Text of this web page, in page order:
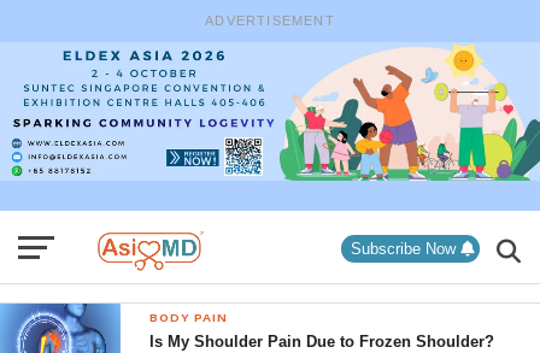
ADVERTISEMENT
Subscribe Now
BODY PAIN
Is My Shoulder Pain Due to Frozen Shoulder?